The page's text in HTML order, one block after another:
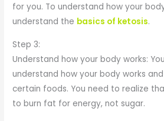
for you. To understand how your
understand the basics of ketosis.
Step 3:
Understand how your body works:
understand how your body works
certain foods. You need to realize
to burn fat for energy, not sugar.